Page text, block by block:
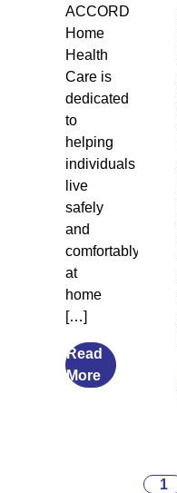
ACCORD
Home
Health
Care is
dedicated
to
helping
individuals
live
safely
and
comfortably
at
home
[…]
Read
Morefrom
Caregiving
1